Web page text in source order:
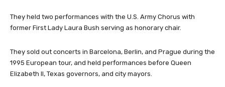
They held two performances with the U.S. Army Chorus with
former First Lady Laura Bush serving as honorary chair.
They sold out concerts in Barcelona, Berlin, and Prague during the
1995 European tour, and held performances before Queen
Elizabeth II, Texas governors, and city mayors.